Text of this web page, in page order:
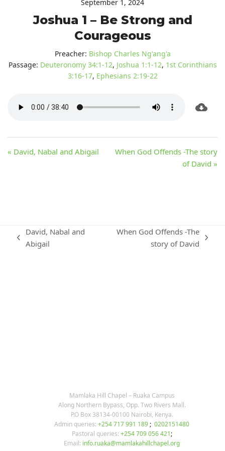
September 1, 2024
Joshua 1 – Be Strong and
Courageous
Preacher: Bishop Charles Ng'ang'a
Passage: Deuteronomy 34:1-12, Joshua 1:1-12, 1st Corinthians
3:16-17, Ephesians 2:19-22
« David, Nabal and Abigail
When God Offends -The story
of David »
previous
David, Nabal and
Abigail
When God Offends -The
story of David
Mamlaka Hill Chapel – Ruaka Campus
Along Northern Bypass, Opp. Two Rivers Mall.
P.O Box 38134-00100 Nairobi, Kenya.
Admin queries: +254 717 991 189; 0202151480
Pastoral queries: +254 709 056 421;
Email: info.ruaka@mamlakahillchapel.org